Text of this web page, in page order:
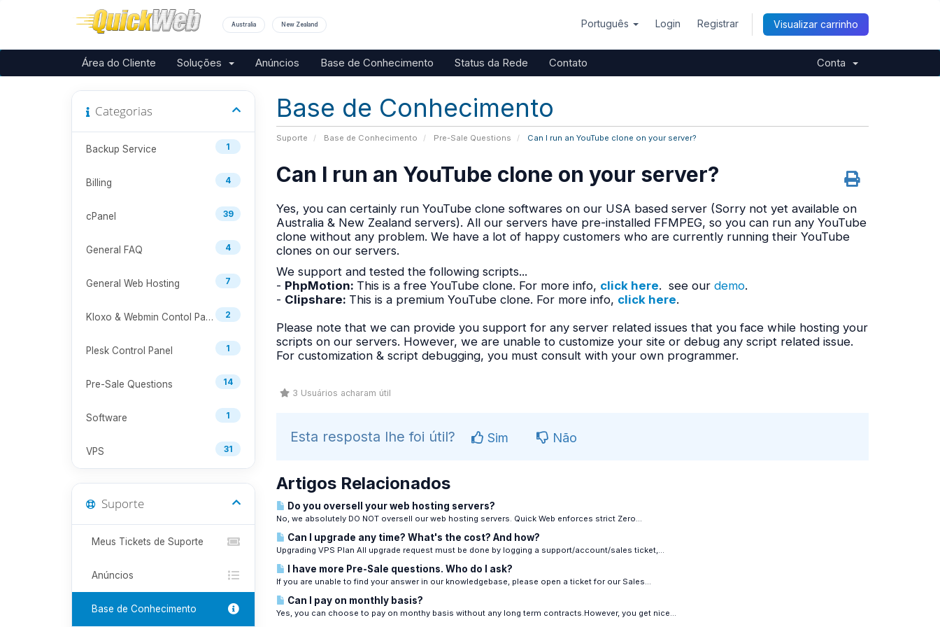
Português Login Registrar Visualizar carrinho
Australia New Zealand
Área do Cliente Soluções Anúncios Base de Conhecimento Status da Rede Contato Conta
Base de Conhecimento
Suporte Base de Conhecimento Pre-Sale Questions Can I run an YouTube clone on your server?
Categorias
1
Backup Service
4
Billing
39
cPanel
4
General FAQ
7
General Web Hosting
2
Kloxo & Webmin Contol Panel
1
Plesk Control Panel
14
Pre-Sale Questions
1
Software
31
VPS
Can I run an YouTube clone on your server?
Yes, you can certainly run YouTube clone softwares on our USA based server (Sorry not yet available on
Australia & New Zealand servers). All our servers have pre-installed FFMPEG, so you can run any YouTube
clone without any problem. We have a lot of happy customers who are currently running their YouTube
clones on our servers.
We support and tested the following scripts...
- PhpMotion: This is a free YouTube clone. For more info, click here. see our demo.
- Clipshare: This is a premium YouTube clone. For more info, click here.
Please note that we can provide you support for any server related issues that you face while hosting your
scripts on our servers. However, we are unable to customize your site or debug any script related issue.
For customization & script debugging, you must consult with your own programmer.
3 Usuários acharam útil
Esta resposta lhe foi útil? Sim Não
Artigos Relacionados
Do you oversell your web hosting servers?
No, we absolutely DO NOT oversell our web hosting servers. Quick Web enforces strict Zero...
Can I upgrade any time? What's the cost? And how?
Upgrading VPS Plan All upgrade request must be done by logging a support/account/sales ticket,...
I have more Pre-Sale questions. Who do I ask?
If you are unable to find your answer in our knowledgebase, please open a ticket for our Sales...
Can I pay on monthly basis?
Yes, you can choose to pay on monthy basis without any long term contracts.However, you get nice...
Suporte
Meus Tickets de Suporte
Anúncios
Base de Conhecimento